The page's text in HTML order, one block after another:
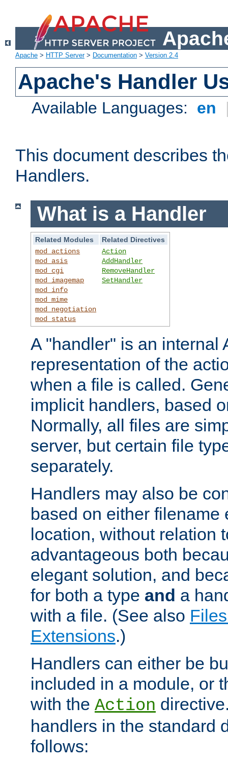
Apache > HTTP Server> Documentation > Version 2.4
Apache's Handler
Available Languages: en
This document describes
Handlers.
What is a Handler
Related Modules
Related Directives
mod_actions
mod_asis
mod_cgi
mod_imagemap
mod_info
mod_mime
mod_negotiation
mod_status
Action
AddHandler
RemoveHandler
SetHandler
A "handler" is an internal
representation of the
when a file is called.
implicit handlers, based
Normally, all files are
server, but certain file
separately.
Handlers may also be
based on either filename
location, without relation
advantageous both
elegant solution, and
for both a type and a
with a file. (See also
Extensions.)
Handlers can either be
included in a module, or
with the Action
handlers in the standard
follows: